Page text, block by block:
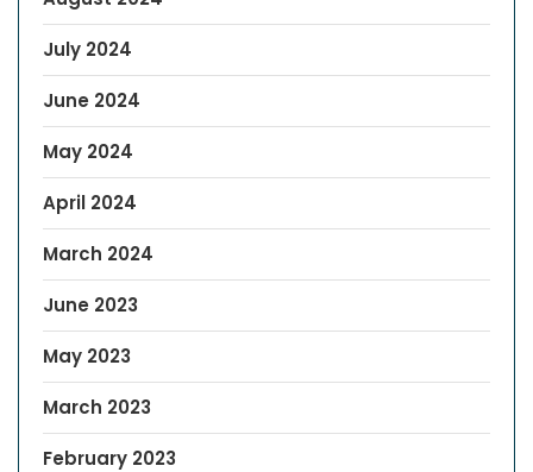
July 2024
June 2024
May 2024
April 2024
March 2024
June 2023
May 2023
March 2023
February 2023